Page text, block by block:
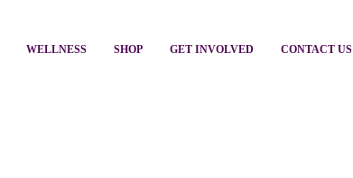
WELLNESS SHOP GET INVOLVED CONTACT US